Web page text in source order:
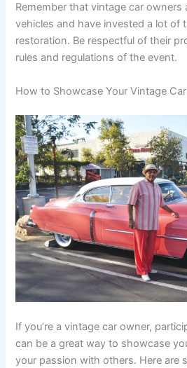
Remember that vintage car owners
vehicles and have invested a lot of
restoration. Be respectful of their
rules and regulations of the event.
How to Showcase Your Vintage
If you’re a vintage car owner,
can be a great way to showcase
your passion with others. Here are